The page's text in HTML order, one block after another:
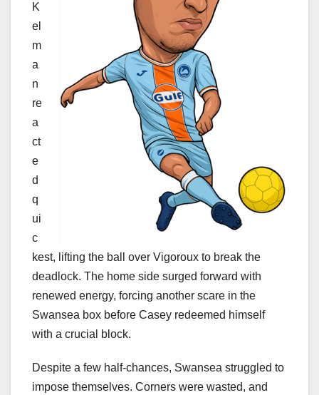
K
el
m
a
n
re
a
ct
e
d
q
ui
c
kest, lifting the ball over Vigoroux to break the
deadlock. The home side surged forward with
renewed energy, forcing another scare in the
Swansea box before Casey redeemed himself
with a crucial block.
Despite a few half-chances, Swansea struggled to
impose themselves. Corners were wasted, and